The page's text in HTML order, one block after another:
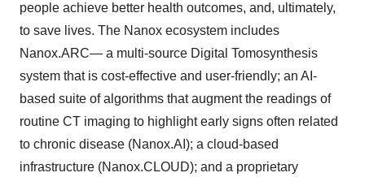
people achieve better health outcomes, and, ultimately,
to save lives. The Nanox ecosystem includes
Nanox.ARC— a multi-source Digital Tomosynthesis
system that is cost-effective and user-friendly; an AI-
based suite of algorithms that augment the readings of
routine CT imaging to highlight early signs often related
to chronic disease (Nanox.AI); a cloud-based
infrastructure (Nanox.CLOUD); and a proprietary